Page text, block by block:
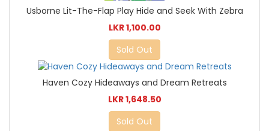
Usborne Lit-The-Flap Play Hide and Seek With Zebra
LKR 1,100.00
Sold Out
Haven Cozy Hideaways and Dream Retreats
LKR 1,648.50
Sold Out